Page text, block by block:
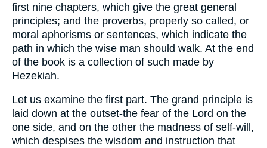
first nine chapters, which give the great general
principles; and the proverbs, properly so called, or
moral aphorisms or sentences, which indicate the
path in which the wise man should walk. At the end
of the book is a collection of such made by
Hezekiah.
Let us examine the first part. The grand principle is
laid down at the outset-the fear of the Lord on the
one side, and on the other the madness of self-will,
which despises the wisdom and instruction that